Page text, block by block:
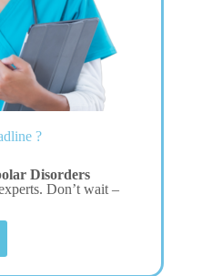
?
Disorders
Don’t wait –